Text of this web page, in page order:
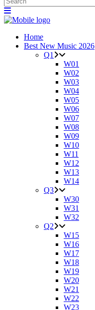
Home
Best New Music 2026
Q1
W01
W02
W03
W04
W05
W06
W07
W08
W09
W10
W11
W12
W13
W14
Q3
W30
W31
W32
Q2
W15
W16
W17
W18
W19
W20
W21
W22
W23